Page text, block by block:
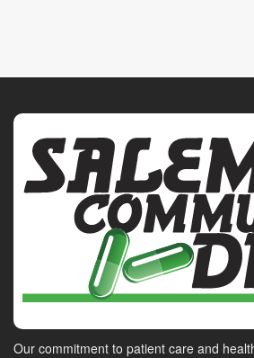
Our commitment to patient care and